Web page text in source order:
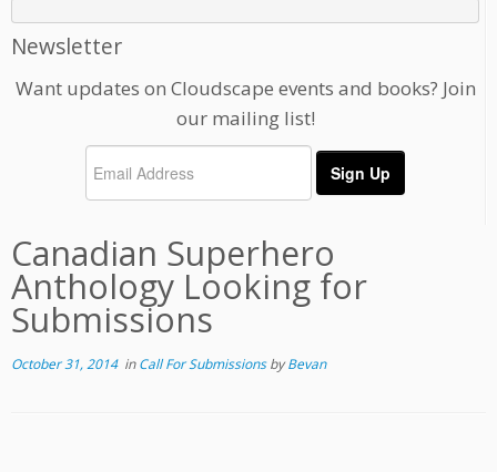
Newsletter
Want updates on Cloudscape events and books? Join
our mailing list!
Canadian Superhero
Anthology Looking for
Submissions
October 31, 2014inCall For SubmissionsbyBevan